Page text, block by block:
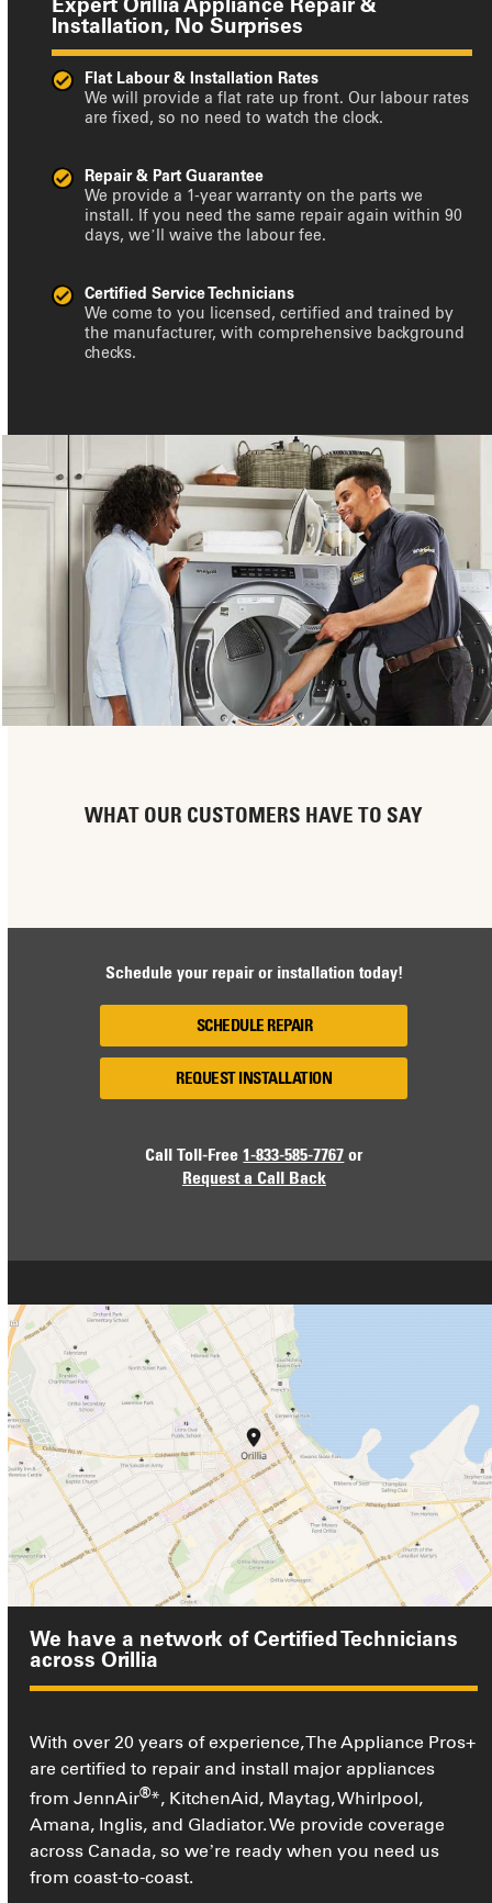
Installation, No Surprises
Flat Labour & Installation Rates
We will provide a flat rate up front. Our labour rates
are fixed, so no need to watch the clock.
Repair & Part Guarantee
We provide a 1-year warranty on the parts we
install. If you need the same repair again within 90
days, we’ll waive the labour fee.
Certified Service Technicians
We come to you licensed, certified and trained by
the manufacturer, with comprehensive background
checks.
WHAT OUR CUSTOMERS HAVE TO SAY
Schedule your repair or installation today!
SCHEDULE REPAIR
REQUEST INSTALLATION
Call Toll-Free1-833-585-7767 or
Request a Call Back
We have a network of Certified Technicians
across Orillia
With over 20 years of experience, The Appliance Pros+
are certified to repair and install major appliances
from JennAir®*, KitchenAid, Maytag, Whirlpool,
Amana, Inglis, and Gladiator. We provide coverage
across Canada, so we’re ready when you need us
from coast-to-coast.